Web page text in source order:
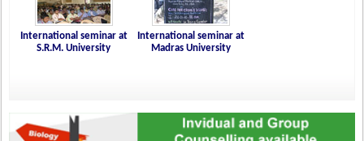
International seminar at
S.R.M. University
International seminar at
Madras University